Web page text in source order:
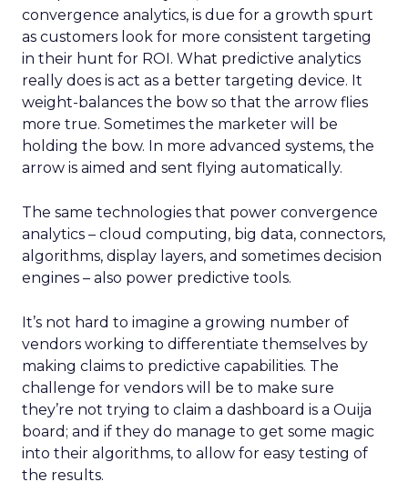
convergence analytics, is due for a growth spurt
as customers look for more consistent targeting
in their hunt for ROI. What predictive analytics
really does is act as a better targeting device. It
weight-balances the bow so that the arrow flies
more true. Sometimes the marketer will be
holding the bow. In more advanced systems, the
arrow is aimed and sent flying automatically.
The same technologies that power convergence
analytics – cloud computing, big data, connectors,
algorithms, display layers, and sometimes decision
engines – also power predictive tools.
It’s not hard to imagine a growing number of
vendors working to differentiate themselves by
making claims to predictive capabilities. The
challenge for vendors will be to make sure
they’re not trying to claim a dashboard is a Ouija
board; and if they do manage to get some magic
into their algorithms, to allow for easy testing of
the results.